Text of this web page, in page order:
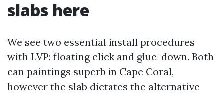
slabs here
We see two essential install procedures
with LVP: floating click and glue-down. Both
can paintings superb in Cape Coral,
however the slab dictates the alternative